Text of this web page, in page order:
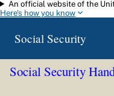
Skip to main content
An official website of the
Here's how you know
Social Security
Social Security